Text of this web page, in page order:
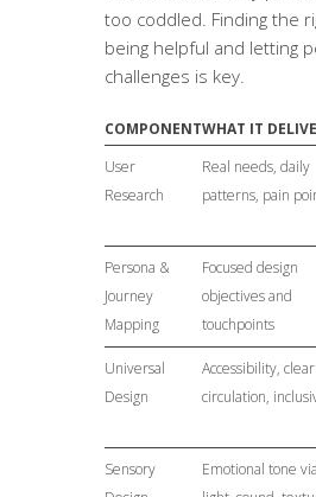
too coddled. Finding the
being helpful and letting
challenges is key.
COMPONENTWHAT IT
User
Research
Real needs, daily
patterns, pain
Persona &
Journey
Mapping
Focused design
objectives and
touchpoints
Universal
Design
Accessibility, clear
circulation,
Sensory
Emotional tone via